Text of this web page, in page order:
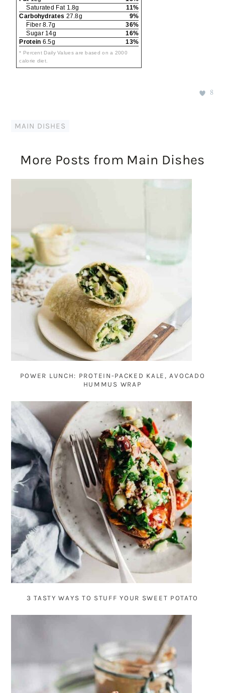
Saturated Fat 1.8g
11%
Carbohydrates 27.8g
9%
Fiber 8.7g
36%
Sugar 14g
16%
Protein 6.5g 13%
* Percent Daily Values are based on a 2000
calorie diet.
8
MAIN DISHES
More Posts from Main Dishes
POWER LUNCH: PROTEIN-PACKED KALE, AVOCADO
HUMMUS WRAP
3 TASTY WAYS TO STUFF YOUR SWEET POTATO